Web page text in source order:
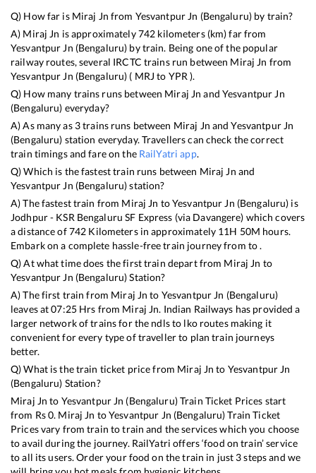
Q) How far is Miraj Jn from Yesvantpur Jn (Bengaluru) by train?
A) Miraj Jn is approximately742 kilometers (km) far from
Yesvantpur Jn (Bengaluru) by train. Being one of the popular
railway routes, several IRCTC trains run between Miraj Jn from
Yesvantpur Jn (Bengaluru) ( MRJ to YPR ).
Q) How many trains runs between Miraj Jn and Yesvantpur Jn
(Bengaluru) everyday?
A) As many as 3trains runs between Miraj Jn andYesvantpur Jn
(Bengaluru) station everyday. Travellers can check the correct
train timings and fare on the RailYatri app.
Q) Which is the fastest train runs between Miraj Jn and
Yesvantpur Jn (Bengaluru)station?
A) The fastest train from Miraj Jn toYesvantpur Jn (Bengaluru) is
Jodhpur - KSR Bengaluru SF Express (via Davangere) which covers
a distance of742 Kilometers in approximately 11H 50M hours.
Embark on a complete hassle-free train journey from to .
Q) At what time does the first train depart from Miraj Jn to
Yesvantpur Jn (Bengaluru)Station?
A) The first train from Miraj Jn to Yesvantpur Jn (Bengaluru)
leaves at07:25 Hrs from Miraj Jn. Indian Railways has provided a
larger network of trains for the ndls to lko routes making it
convenient for every type of traveller to plan train journeys
better.
Q) What is the train ticket price from Miraj Jn to Yesvantpur Jn
(Bengaluru) Station?
Miraj Jn to Yesvantpur Jn (Bengaluru)Train Ticket Prices start
from Rs0. Miraj Jn toYesvantpur Jn (Bengaluru)Train Ticket
Prices vary from train to train and the services which you choose
to avail during the journey. RailYatri offers ‘food on train’ service
to all its users. Order your food on the train in just 3 steps and we